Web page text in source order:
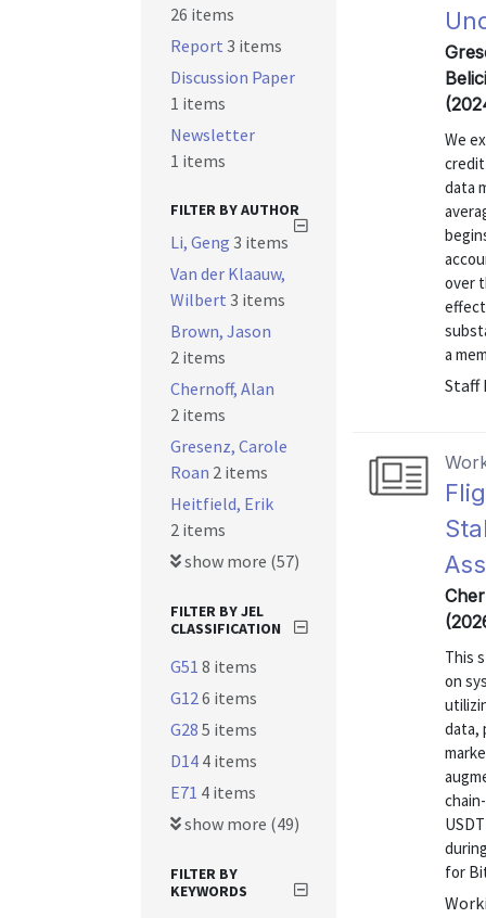
We
data
over
a
Staff
This
on
data,
for
26 items
Report 3 items
Discussion Paper
1 items
Newsletter
1 items
FILTER BY AUTHOR
Li, Geng 3 items
Van der Klaauw,
Wilbert 3 items
Brown, Jason
2 items
Chernoff, Alan
2 items
Gresenz, Carole
Roan 2 items
Heitfield, Erik
2 items
show more (57)
FILTER BY JEL
CLASSIFICATION
G51 8 items
G126 items
G28 5 items
D14 4 items
E71 4 items
show more (49)
FILTER BY
KEYWORDS